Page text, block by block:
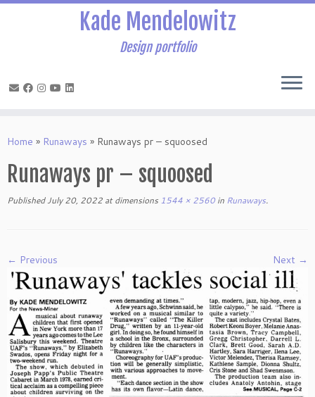
to
Kade Mendelowitz
Design portfolio
Home » Runaways » Runaways pr – squoosed
Runaways pr – squoosed
Published July 20, 2022 at dimensions 1544 × 2560in Runaways.
← Previous Next →